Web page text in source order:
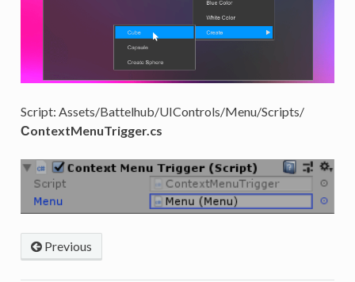
Script: Assets/Battelhub/UIControls/Menu/Scripts/
СontextMenuTrigger.cs
Previous